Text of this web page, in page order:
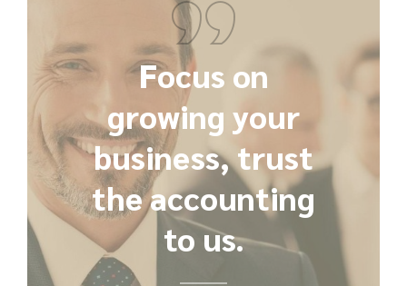
Focus on
growing your
business, trust
the accounting
to us.